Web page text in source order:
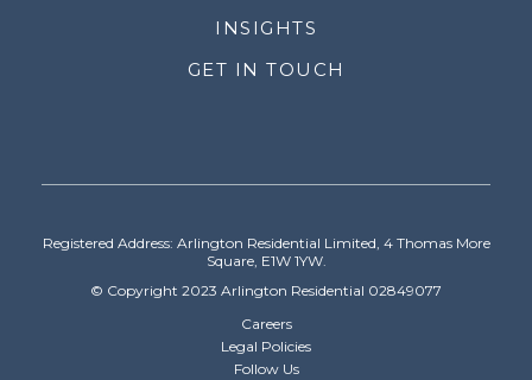
INSIGHTS
GET IN TOUCH
Registered Address: Arlington Residential Limited, 4 Thomas More
Square, E1W 1YW.
© Copyright 2023 Arlington Residential 02849077
Careers
Legal Policies
Follow Us